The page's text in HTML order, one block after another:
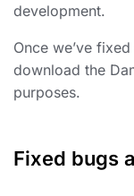
development.
Once we’ve
download the
purposes.
Fixed bugs